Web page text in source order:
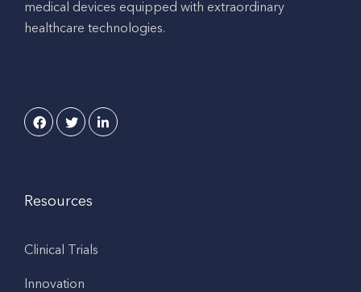
medical devices equipped with extraordinary
healthcare technologies.
Resources
Clinical Trials
Innovation